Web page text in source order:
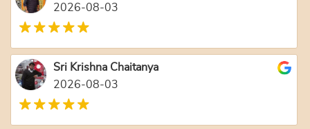
2026-08-03
Sri Krishna Chaitanya
2026-08-03